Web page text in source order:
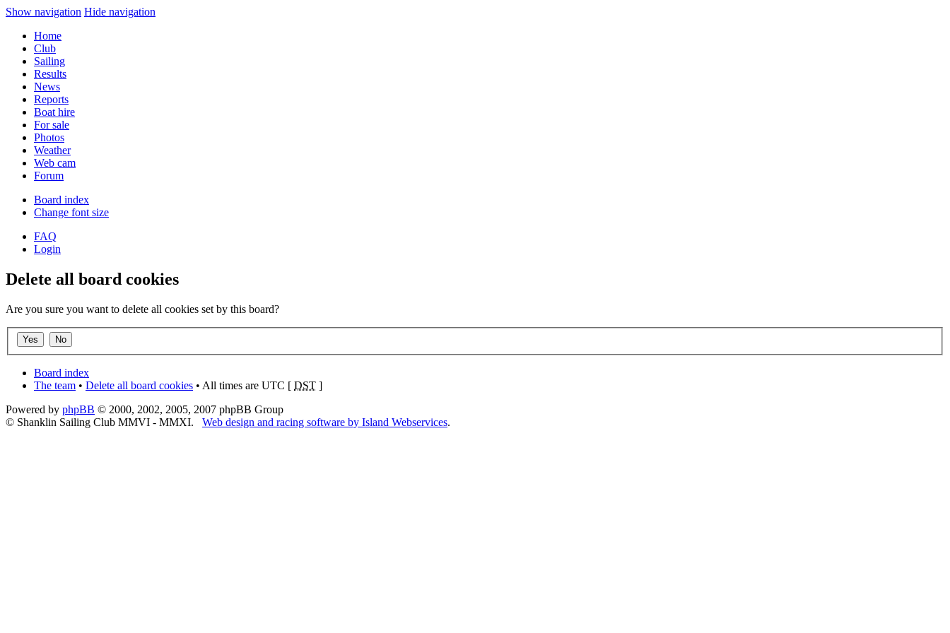
Show navigation Hide navigation
Home
Club
Sailing
Results
News
Reports
Boat hire
For sale
Photos
Weather
Web cam
Forum
Board index
Change font size
FAQ
Login
Delete all board cookies
Are you sure you want to delete all cookies set by this board?
Board index
The team • Delete all board cookies • All times are UTC [ DST ]
Powered by phpBB © 2000, 2002, 2005, 2007 phpBB Group
© Shanklin Sailing Club MMVI - MMXI. Web design and racing software by Island Webservices.